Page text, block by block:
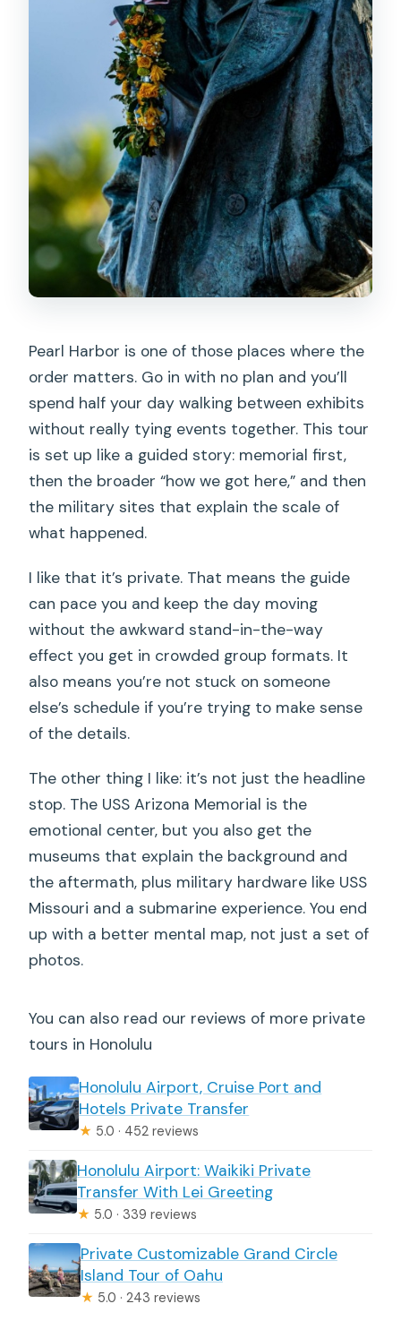
Are there audio tours and what
languages are they offered in?
Is the USS Arizona boat ride ticket
guaranteed?
Are bags and alcohol allowed?
Pearl Harbor is one of those places where the
order matters. Go in with no plan and you’ll
spend half your day walking between exhibits
without really tying events together. This tour
is set up like a guided story: memorial first,
then the broader “how we got here,” and then
the military sites that explain the scale of
what happened.
I like that it’s private. That means the guide
can pace you and keep the day moving
without the awkward stand-in-the-way
effect you get in crowded group formats. It
also means you’re not stuck on someone
else’s schedule if you’re trying to make sense
of the details.
The other thing I like: it’s not just the headline
stop. The USS Arizona Memorial is the
emotional center, but you also get the
museums that explain the background and
the aftermath, plus military hardware like USS
Missouri and a submarine experience. You end
up with a better mental map, not just a set of
photos.
You can also read our reviews of more private
tours in Honolulu
Honolulu Airport, Cruise Port and
Hotels Private Transfer
★ 5.0 · 452 reviews
Honolulu Airport: Waikiki Private
Transfer With Lei Greeting
★ 5.0 · 339 reviews
Private Customizable Grand Circle
Island Tour of Oahu
★ 5.0 · 243 reviews